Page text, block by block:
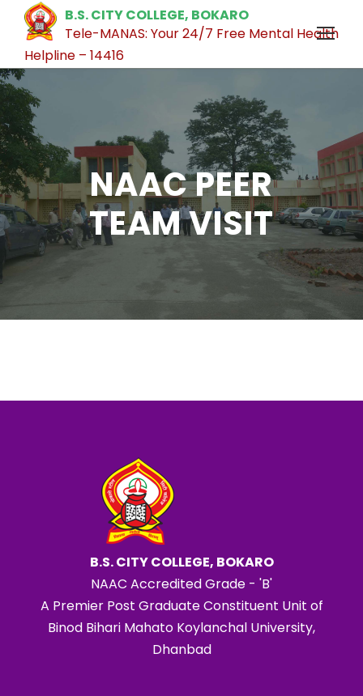
B.S. CITY COLLEGE, BOKARO
Tele-MANAS: Your 24/7 Free Mental Health
Helpline – 14416
NAAC PEER
TEAM VISIT
B.S. CITY COLLEGE, BOKARO
NAAC Accredited Grade - 'B'
A Premier Post Graduate Constituent Unit of
Binod Bihari Mahato Koylanchal University,
Dhanbad